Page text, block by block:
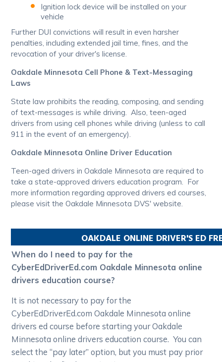
Ignition lock device will be installed on your
vehicle
Further DUI convictions will result in even harsher
penalties, including extended jail time, fines, and the
revocation of your driver's license.
Oakdale Minnesota Cell Phone & Text-Messaging
Laws
State law prohibits the reading, composing, and sending
of text-messages is while driving. Also, teen-aged
drivers from using cell phones while driving (unless to call
911 in the event of an emergency).
Oakdale Minnesota Online Driver Education
Teen-aged drivers in Oakdale Minnesota are required to
take a state-approved drivers education program. For
more information regarding approved drivers ed courses,
please visit the Oakdale Minnesota DVS' website.
OAKDALE ONLINE DRIVER'S ED
When do I need to pay for the
CyberEdDriverEd.com Oakdale Minnesota online
drivers education course?
It is not necessary to pay for the
CyberEdDriverEd.com Oakdale Minnesota online
drivers ed course before starting your Oakdale
Minnesota online drivers education course. You can
select the “pay later” option, but you must pay prior